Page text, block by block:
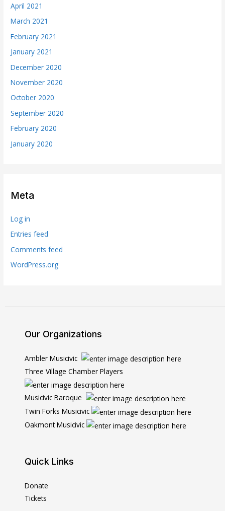
April 2021
March 2021
February 2021
January 2021
December 2020
November 2020
October 2020
September 2020
February 2020
January 2020
Meta
Log in
Entries feed
Comments feed
WordPress.org
Our Organizations
Ambler Musicivic
Three Village Chamber Players
Musicivic Baroque
Twin Forks Musicivic
Oakmont Musicivic
Quick Links
Donate
Tickets